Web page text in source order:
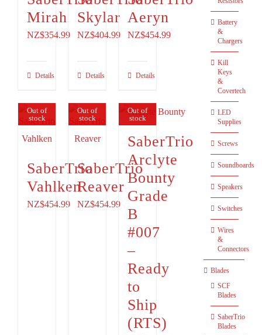
Mirah
NZ$354.99
Details
Skylar
NZ$404.99
Details
Aeryn
NZ$454.99
Details
Out of
stock
SaberTrio
Vahlken
NZ$454.99
Out of
stock
SaberTrio
Reaver
NZ$454.99
Out of
stock
SaberTrio
Arclyte
Bounty
Grade
B
#007
–
Ready
to
Ship
(RTS)
Battery
&
Chargers
Kill
Keys
&
Covertech
LED
Supplies
Screws
Soundboards
Speakers
Switches
Wires
&
Connectors
Blades
SCF
Blades
SaberTrio
Blades